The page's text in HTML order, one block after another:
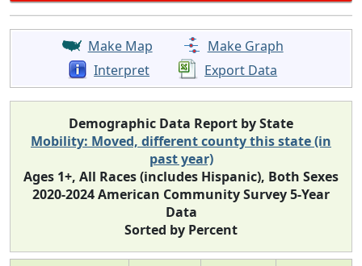
Make Map
Make Graph
Interpret
Export Data
Demographic Data Report by State
Mobility: Moved, different county this state (in
past year)
Ages 1+, All Races (includes Hispanic), Both Sexes
2020-2024 American Community Survey 5-Year
Data
Sorted by Percent